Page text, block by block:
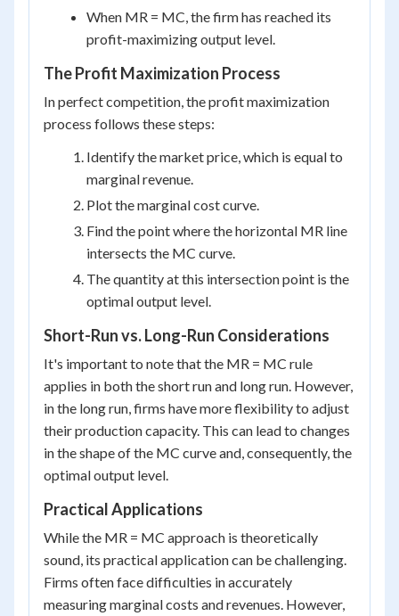
When MR = MC, the firm has reached its
profit-maximizing output level.
The Profit Maximization Process
In perfect competition, the profit maximization
process follows these steps:
Identify the market price, which is equal to
marginal revenue.
Plot the marginal cost curve.
Find the point where the horizontal MR line
intersects the MC curve.
The quantity at this intersection point is the
optimal output level.
Short-Run vs. Long-Run Considerations
It's important to note that the MR = MC rule
applies in both the short run and long run. However,
in the long run, firms have more flexibility to adjust
their production capacity. This can lead to changes
in the shape of the MC curve and, consequently, the
optimal output level.
Practical Applications
While the MR = MC approach is theoretically
sound, its practical application can be challenging.
Firms often face difficulties in accurately
measuring marginal costs and revenues. However,